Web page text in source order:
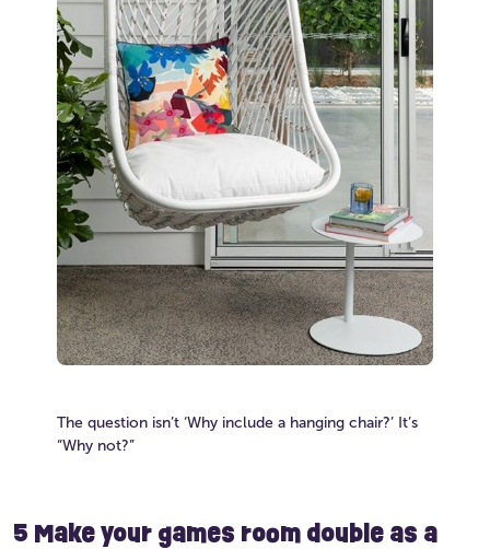
The question isn’t ‘Why include a hanging chair?’ It’s
“Why not?”
5 Make your games room double as a